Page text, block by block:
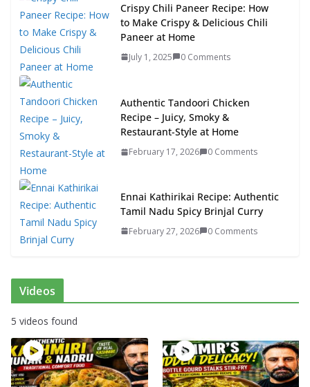
Crispy Chili Paneer Recipe: How
to Make Crispy & Delicious Chili
Paneer at Home
July 1, 2025 0 Comments
Authentic Tandoori Chicken
Recipe – Juicy, Smoky &
Restaurant-Style at Home
February 17, 2026 0 Comments
Ennai Kathirikai Recipe: Authentic
Tamil Nadu Spicy Brinjal Curry
February 27, 2026 0 Comments
Videos
5 videos found